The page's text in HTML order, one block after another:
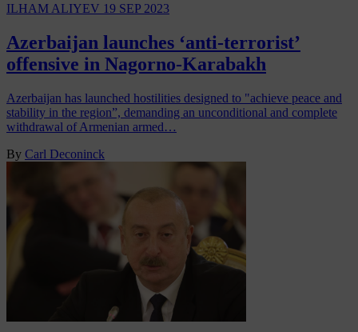
ILHAM ALIYEV 19 SEP 2023
Azerbaijan launches ‘anti-terrorist’
offensive in Nagorno-Karabakh
Azerbaijan has launched hostilities designed to "achieve peace and
stability in the region”, demanding an unconditional and complete
withdrawal of Armenian armed…
By Carl Deconinck